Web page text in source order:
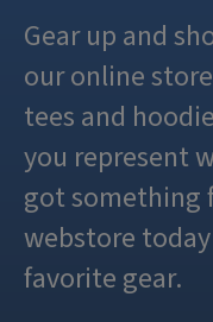
Gear up and
our online
tees and
you represent
got something
webstore
favorite gear.